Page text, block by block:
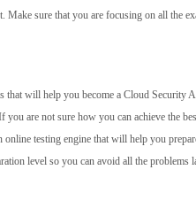
Make sure that you are focusing on all the
will help you become a Cloud Security
are not sure how you can achieve the
testing engine that will help you
level so you can avoid all the